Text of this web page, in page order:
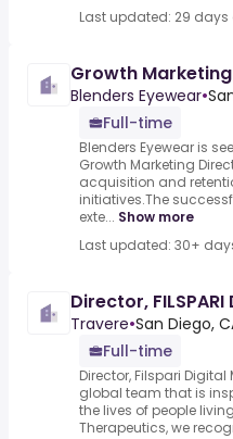
Last updated: 29
Growth
Blenders Eyewear•
Full-time
Blenders Eyewear is
Growth Marketing
acquisition and
initiatives.The
exte... Show more
Last updated: 30+
Director,
Travere•San Diego,
Full-time
Director, Filspari
global team that is
the lives of people
Therapeutics, we